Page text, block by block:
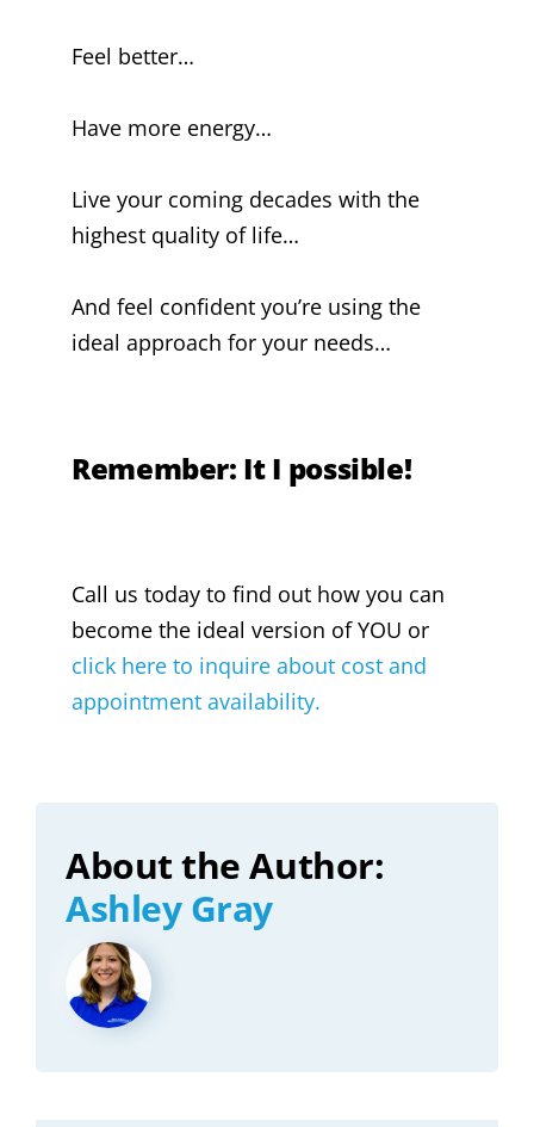
Feel better…
Have more energy…
Live your coming decades with the
highest quality of life…
And feel confident you’re using the
ideal approach for your needs…
Remember: It I possible!
Call us today to find out how you can
become the ideal version of YOU or
click here to inquire about cost and
appointment availability.
About the Author:
Ashley Gray